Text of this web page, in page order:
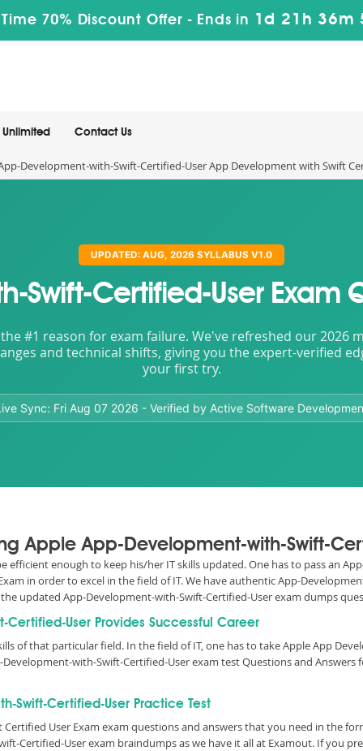
70% Discount Offer - Ends in 1d 21h 36m
Unlimited Contact Us
Development-with-Swift-Certified-User App Development with Swift
UPDATED: AUG, 2026 SYLLABUS V1.0
Swift-Certified-User Exam
#1 reason for exam failure. We've refreshed our 2026
and technical shifts, giving you the expert-verified
your first try.
Sync: Fri Aug 07 2026 - Verified by Active Software
Apple App-Development-with-Swift-
efficient enough to keep his/her IT skills updated. One has to pass an
in order to excel in the field of IT. We have authentic App-
updated App-Development-with-Swift-Certified-User exam dumps
Certified-User Provides Successful Career
of that particular field. In the field of IT, one has to take Apple App
with-Swift-Certified-User exam test Questions and
Swift-Certified-User Practice Test
User Exam exam questions and answers that you need in the
Certified-User exam braindumps as we have it all at Examout. If you